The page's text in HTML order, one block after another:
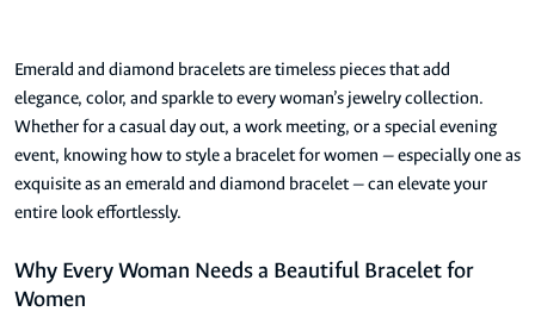
Emerald and diamond bracelets are timeless pieces that add
elegance, color, and sparkle to every woman’s jewelry collection.
Whether for a casual day out, a work meeting, or a special evening
event, knowing how to style a bracelet for women — especially one as
exquisite as an emerald and diamond bracelet — can elevate your
entire look effortlessly.
Why Every Woman Needs a Beautiful Bracelet for
Women